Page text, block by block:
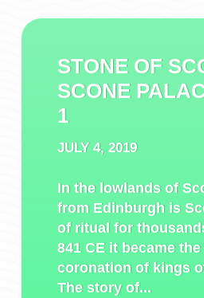
STONE OF
SCONE
1
JULY 4, 2019
In the lowlands of
from Edinburgh is
of ritual for
841 CE it became
coronation of kings
The story of...